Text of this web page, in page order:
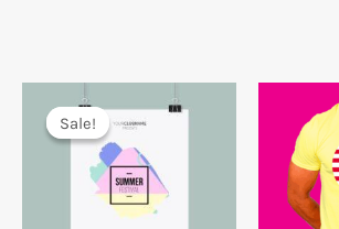
Sale!
Sale!